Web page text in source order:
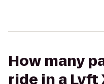
How many
ride in a Lyft